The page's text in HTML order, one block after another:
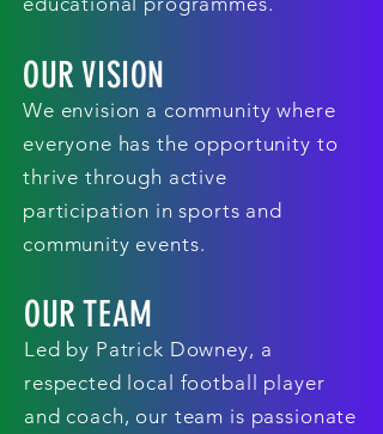
OUR VISION
We envision a community where
everyone has the opportunity to
thrive through active
participation in sports and
community events.
OUR TEAM
Led by Patrick Downey, a
respected local football player
and coach, our team is passionate